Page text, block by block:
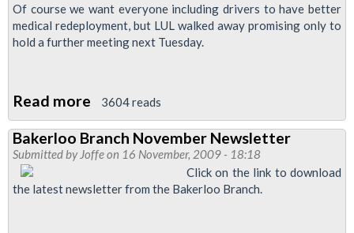
Pay
Offer
Of course we want everyone including drivers to have better
medical redeployment, but LUL walked away promising only to
hold a further meeting next Tuesday.
Read more about
Update
on
pay
“talks”
3604 reads
Bakerloo Branch November Newsletter
Submitted by Joffeon 16 November, 2009 - 18:18
Click on the link to download
the latest newsletter from the Bakerloo Branch.